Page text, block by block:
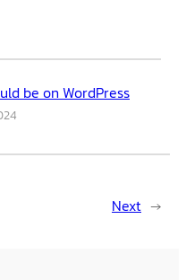
be on WordPress
Next →